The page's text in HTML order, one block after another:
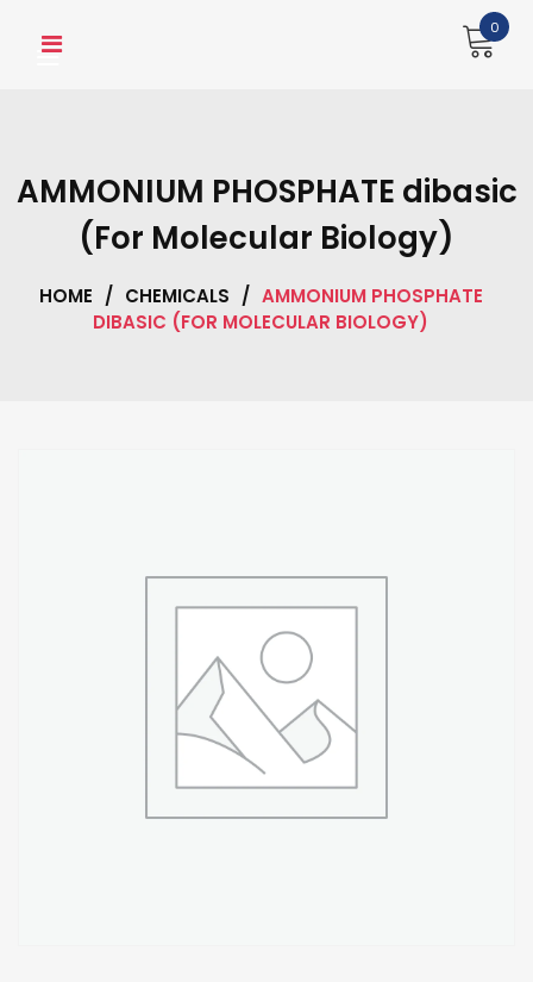
0
AMMONIUM PHOSPHATE dibasic
(For Molecular Biology)
HOME / CHEMICALS / AMMONIUM PHOSPHATE
DIBASIC (FOR MOLECULAR BIOLOGY)